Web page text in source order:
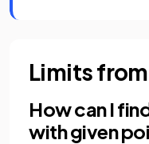
Limits
How can I
with given